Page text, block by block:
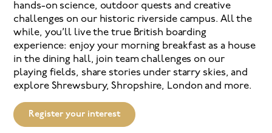
hands-on science, outdoor quests and creative
challenges on our historic riverside campus. All the
while, you’ll live the true British boarding
experience: enjoy your morning breakfast as a house
in the dining hall, join team challenges on our
playing fields, share stories under starry skies, and
explore Shrewsbury, Shropshire, London and more.
Register your interest